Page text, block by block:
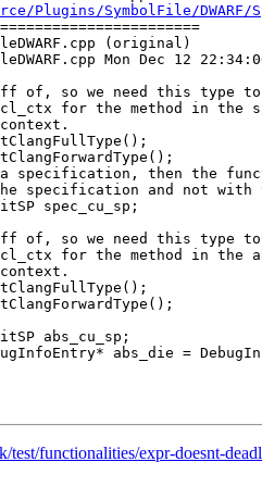
SymbolFile/DWARF/
(original)
Mon Dec 12
functionalities/expr-doesnt-